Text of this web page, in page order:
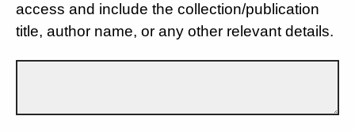
access and include the collection/publication
title, author name, or any other relevant details.